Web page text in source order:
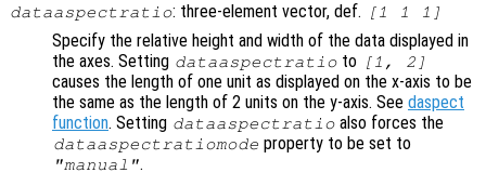
dataaspectratio: three-element vector, def. [1 1 1]
Specify the relative height and width of the data displayed in
the axes. Setting dataaspectratio to [1, 2]
causes the length of one unit as displayed on the x-axis to be
the same as the length of 2 units on the y-axis. See daspect
function. Setting dataaspectratio also forces the
dataaspectratiomode property to be set to
"manual".